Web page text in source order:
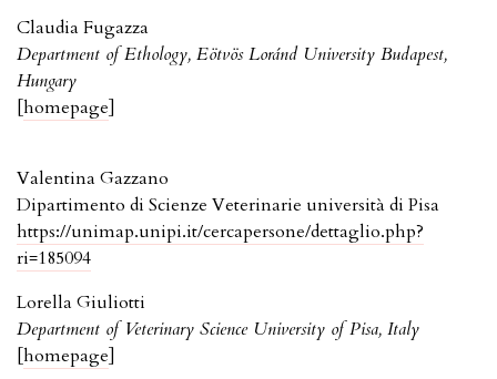
Claudia Fugazza
Department of Ethology, Eötvös Loránd University Budapest,
Hungary
[homepage]
Valentina Gazzano
Dipartimento di Scienze Veterinarie università di Pisa
https://unimap.unipi.it/cercapersone/dettaglio.php?
ri=185094
Lorella Giuliotti
Department of Veterinary Science University of Pisa, Italy
[homepage]